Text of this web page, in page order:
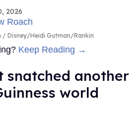
2026
Disney/Heidi Gutman/Rankin
Keep Reading →
snatched another
world